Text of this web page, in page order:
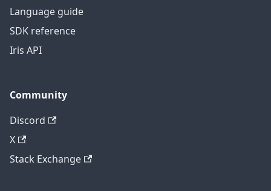
Language guide
SDK reference
Iris API
Community
Discord
X
Stack Exchange